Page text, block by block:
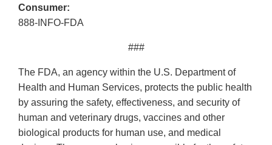
Consumer:
888-INFO-FDA
###
The FDA, an agency within the U.S. Department of
Health and Human Services, protects the public health
by assuring the safety, effectiveness, and security of
human and veterinary drugs, vaccines and other
biological products for human use, and medical